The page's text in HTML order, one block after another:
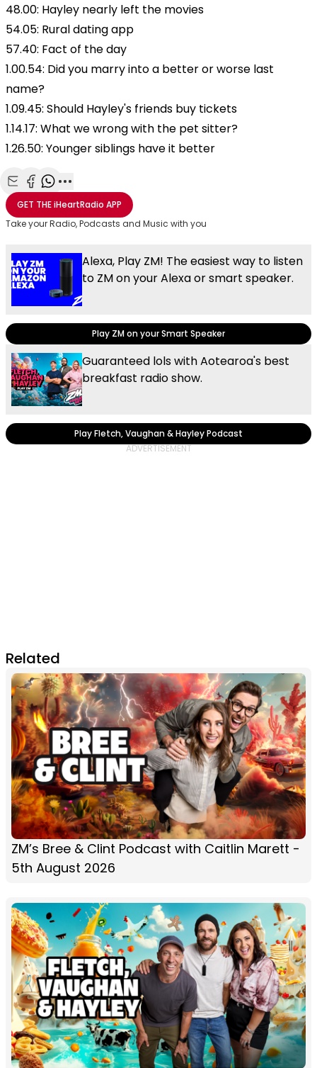
48.00: Hayley nearly left the movies
54.05: Rural dating app
57.40: Fact of the day
1.00.54: Did you marry into a better or worse last
name?
1.09.45: Should Hayley's friends buy tickets
1.14.17: What we wrong with the pet sitter?
1.26.50: Younger siblings have it better
Share with Email
Share with Facebook
Share with WhatsApp
More share options
GET THEiHeartRadio APP
Take your Radio, Podcasts and Music with you
Alexa, Play ZM! The easiest way to listen
to ZM on your Alexa or smart speaker.
Play ZM on your Smart Speaker
Guaranteed lols with Aotearoa's best
breakfast radio show.
Play Fletch, Vaughan & Hayley Podcast
Related
ZM’s Bree & Clint Podcast with Caitlin Marett -
5th August 2026